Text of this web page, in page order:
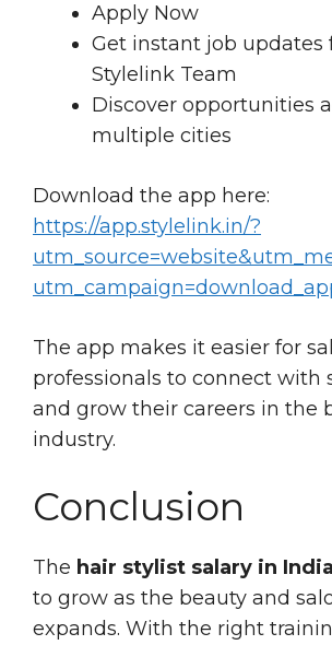
Apply Now
Get instant job updates
Stylelink Team
Discover opportunities
multiple cities
Download the app here:
https://app.stylelink.in/?
The app makes it easier for
professionals to connect with
and grow their careers in the
industry.
Conclusion
The hair stylist salary in India
to grow as the beauty and
expands. With the right